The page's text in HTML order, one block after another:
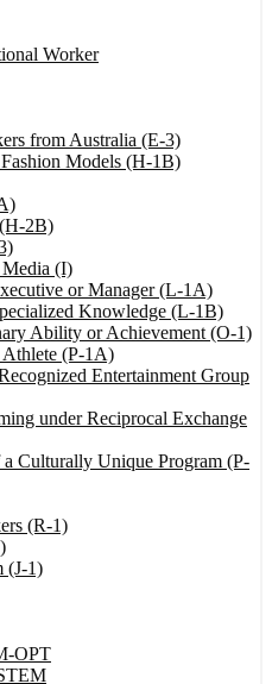
Worker
from Australia (E-3)
Models (H-1B)
2B)
Media (I)
or Manager (L-1A)
Knowledge (L-1B)
Ability or Achievement (O-1)
(P-1A)
Entertainment Group
under Reciprocal Exchange
Culturally Unique Program (P-
(R-1)
(J-1)
OPT